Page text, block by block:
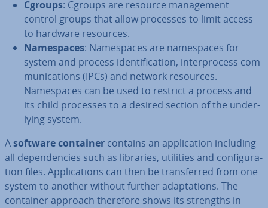
Cgroups: Cgroups are resource man­age­ment
control groups that allow processes to limit access
to hardware resources.
Namespaces: Namespaces are namespaces for
system and process iden­ti­fic­a­tion, in­ter­pro­cess com­
mu­nic­a­tions (IPCs) and network resources.
Namespaces can be used to restrict a process and
its child processes to a desired section of the un­der­
ly­ing system.
Asoftware container contains an ap­plic­a­tion including
all de­pend­en­cies such as libraries, utilities and con­fig­ur­a­
tion files. Ap­plic­a­tions can then be trans­ferred from one
system to another without further ad­apt­a­tions. The
container approach therefore shows its strengths in